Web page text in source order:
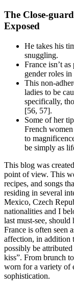
The Close-
Exposed
He takes his
snuggling.
France isn’t
gender roles
This non-
ladies to be
specifically,
[56, 57].
Some of her
French
to
be simply as
This blog was
point of view. This
recipes, and songs
residing in several
Mexico, Czech
nationalities and I
last must-see, should
France is often seen
affection, in addition
possibly be
kiss”. From brunch
worn for a variety of
sophistication.